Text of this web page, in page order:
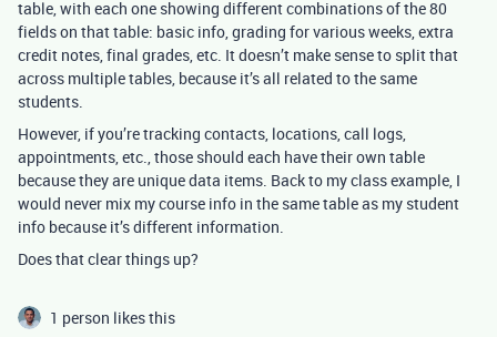
table, with each one showing different combinations of the 80
fields on that table: basic info, grading for various weeks, extra
credit notes, final grades, etc. It doesn’t make sense to split that
across multiple tables, because it’s all related to the same
students.
However, if you’re tracking contacts, locations, call logs,
appointments, etc., those should each have their own table
because they are unique data items. Back to my class example, I
would never mix my course info in the same table as my student
info because it’s different information.
Does that clear things up?
1 person likes this